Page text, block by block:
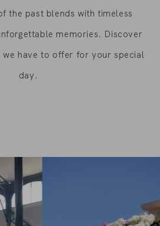
the past blends with timeless
memories. Discover
we have to offer for your special
day.